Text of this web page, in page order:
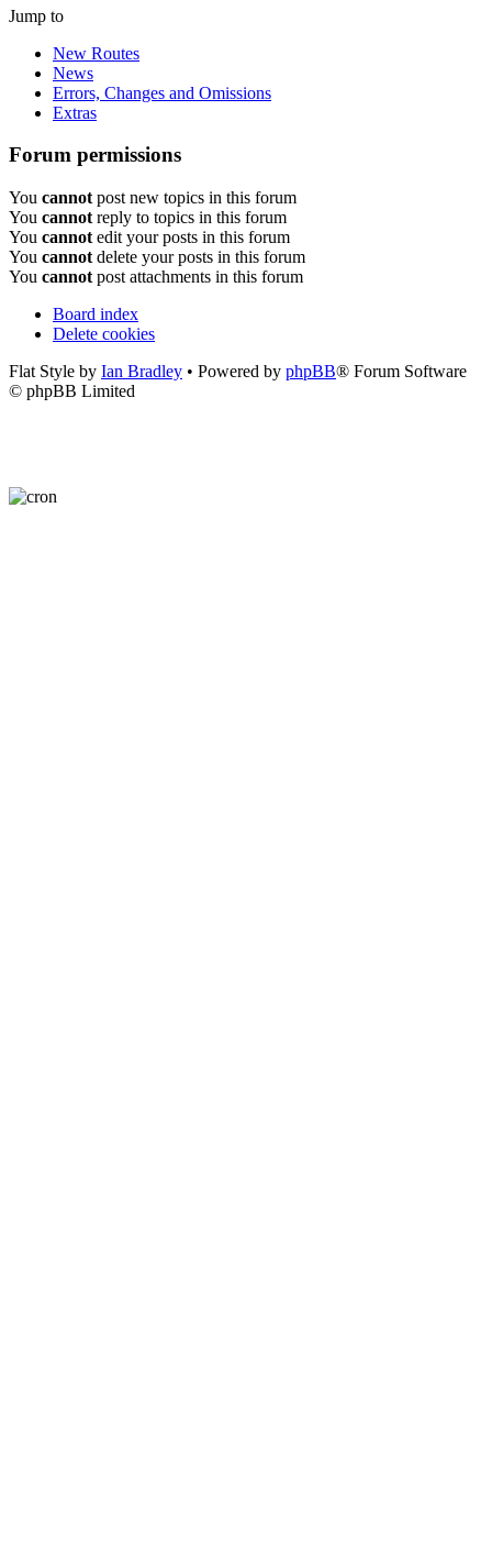
Jump to
New Routes
News
Errors, Changes and Omissions
Extras
Forum permissions
You cannot post new topics in this forum
You cannot reply to topics in this forum
You cannot edit your posts in this forum
You cannot delete your posts in this forum
You cannot post attachments in this forum
Board index
Delete cookies
Flat Style by Ian Bradley • Powered by phpBB® Forum Software
© phpBB Limited